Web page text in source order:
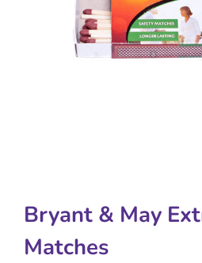
Bryant & May
Matches